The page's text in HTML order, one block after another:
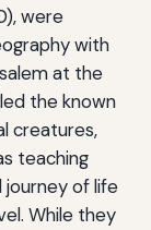
were
with
at the
the known
creatures,
teaching
journey of life
While they